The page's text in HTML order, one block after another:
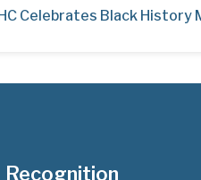
Celebrates Black History
Recognition